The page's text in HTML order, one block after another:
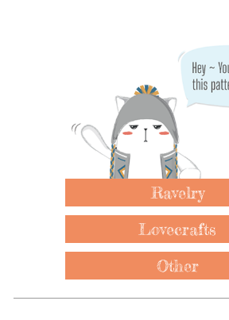
Ravelry
Lovecrafts
Other